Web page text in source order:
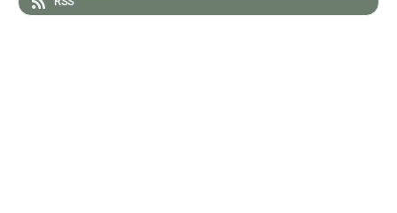
experiences that shaped her long before she stepped